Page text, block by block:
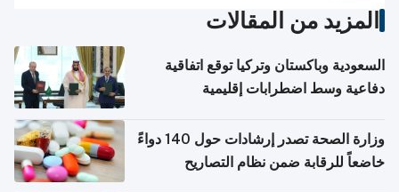
المزيد من المقالات
السعودية وباكستان وتركيا توقع اتفاقية
دفاعية وسط اضطرابات إقليمية
وزارة الصحة تصدر إرشادات حول 140 دواءً
خاضعاً للرقابة ضمن نظام التصاريح